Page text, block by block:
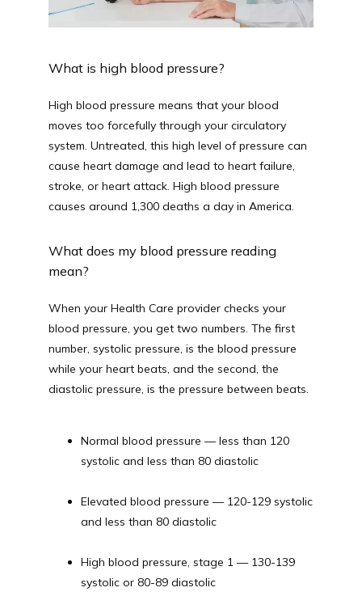
What is high blood pressure?
High blood pressure means that your blood
moves too forcefully through your circulatory
system. Untreated, this high level of pressure can
cause heart damage and lead to heart failure,
stroke, or heart attack. High blood pressure
causes around 1,300 deaths a day in America.
What does my blood pressure reading
mean?
When your Health Care provider checks your
blood pressure, you get two numbers. The first
number, systolic pressure, is the blood pressure
while your heart beats, and the second, the
diastolic pressure, is the pressure between beats.
Normal blood pressure — less than 120
systolic and less than 80 diastolic
Elevated blood pressure — 120-129 systolic
and less than 80 diastolic
High blood pressure, stage 1 — 130-139
systolic or 80-89 diastolic